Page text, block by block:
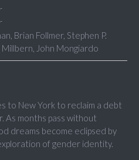
Brian Follmer, Stephen P.
John Mongiardo
to New York to reclaim a debt
As months pass without
dreams become eclipsed by
of gender identity.